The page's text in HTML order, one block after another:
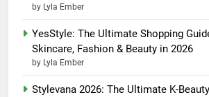
by Lyla Ember
YesStyle: The Ultimate Shopping
Skincare, Fashion & Beauty in 2026
by Lyla Ember
Stylevana 2026: The Ultimate K-